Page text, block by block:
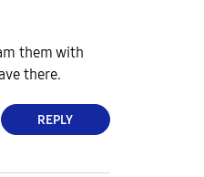
them with
there.
REPLY